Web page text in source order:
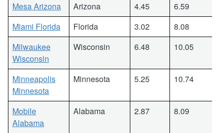
Mesa Arizona Arizona 4.45
6.59
Miami Florida
Florida 3.02
8.08
Milwaukee
Wisconsin
Wisconsin 6.48 10.05
Minneapolis
Minnesota
Minnesota 5.25 10.74
Mobile
Alabama
Alabama 2.87 8.09